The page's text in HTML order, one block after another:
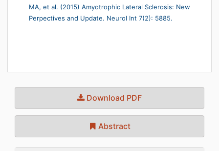
MA, et al. (2015) Amyotrophic Lateral Sclerosis: New
Perpectives and Update. Neurol Int 7(2): 5885.
Download PDF
Abstract